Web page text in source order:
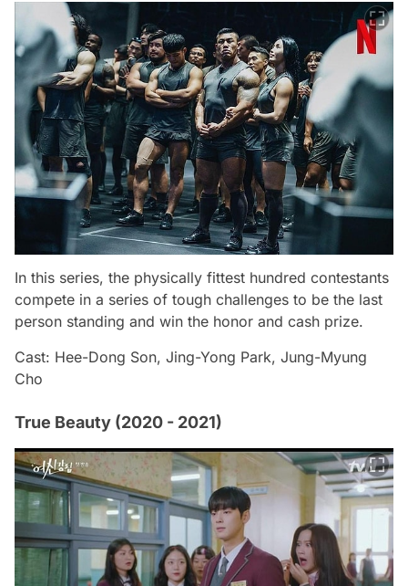
In this series, the physically fittest hundred contestants
compete in a series of tough challenges to be the last
person standing and win the honor and cash prize.
Cast: Hee-Dong Son, Jing-Yong Park, Jung-Myung
Cho
True Beauty (2020 - 2021)